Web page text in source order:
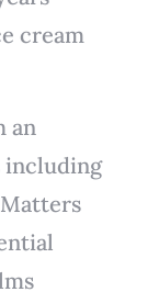
cream
an
including